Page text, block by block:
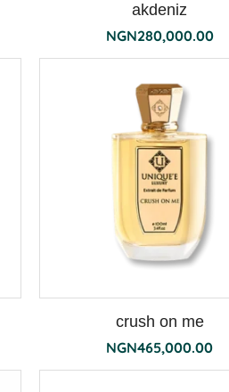
akdeniz
NGN280,000.00
crush on me
NGN465,000.00